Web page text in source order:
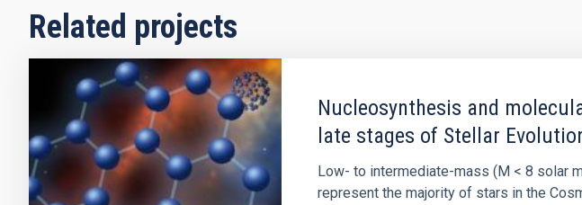
Related projects
Nucleosynthesis and
late stages of Stellar
Low- to intermediate-mass (M < 8 solar
represent the majority of stars in the